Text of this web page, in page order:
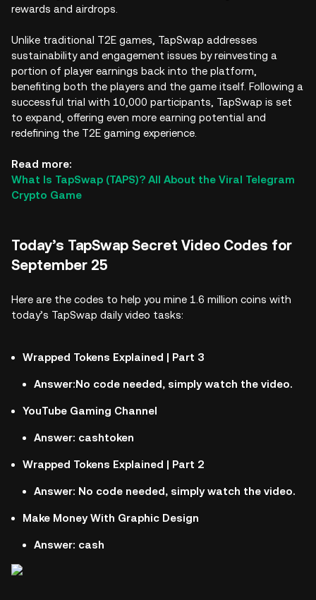
rewards and airdrops.
Unlike traditional T2E games, TapSwap addresses
sustainability and engagement issues by reinvesting a
portion of player earnings back into the platform,
benefiting both the players and the game itself. Following a
successful trial with 10,000 participants, TapSwap is set
to expand, offering even more earning potential and
redefining the T2E gaming experience.
Read more:
What Is TapSwap (TAPS)? All About the Viral Telegram
Crypto Game
Today’s TapSwap Secret Video Codes for
September 25
Here are the codes to help you mine 1.6 million coins with
today’s TapSwap daily video tasks:
Wrapped Tokens Explained | Part 3
Answer:No code needed, simply watch the video.
YouTube Gaming Channel
Answer: cashtoken
Wrapped Tokens Explained | Part 2
Answer: No code needed, simply watch the video.
Make Money With Graphic Design
Answer: cash